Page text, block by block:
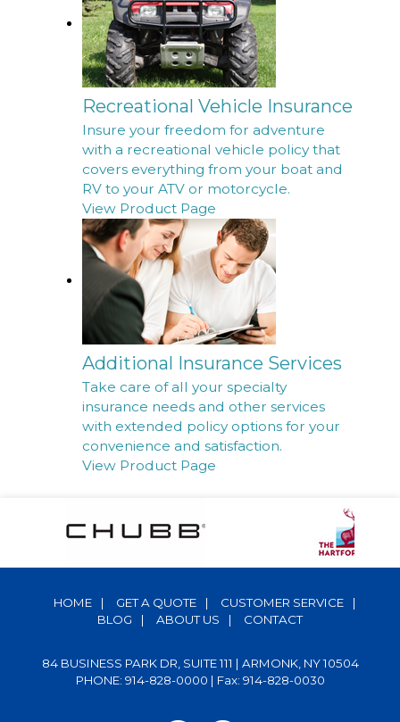
Recreational Vehicle Insurance
Insure your freedom for adventure
with a recreational vehicle policy that
covers everything from your boat and
RV to your ATV or motorcycle.
View Product Page
Additional Insurance Services
Take care of all your specialty
insurance needs and other services
with extended policy options for your
convenience and satisfaction.
View Product Page
HOME | GET A QUOTE | CUSTOMER SERVICE
|
BLOG
| ABOUT US | CONTACT
84 BUSINESS PARK DR, SUITE 111 | ARMONK, NY 10504
PHONE: 914-828-0000 | Fax: 914-828-0030